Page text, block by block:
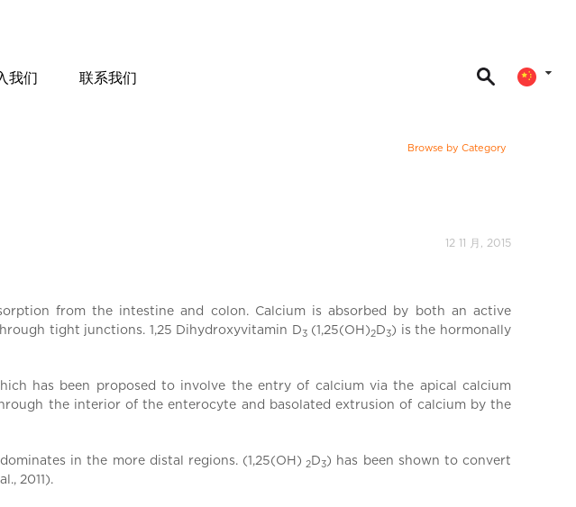
我们 联系我们
Browse by Category
12 11 月, 2015
from the intestine and colon. Calcium is absorbed by both an active
tight junctions. 1,25 Dihydroxyvitamin D3(1,25(OH)2D3) is the hormonally
has been proposed to involve the entry of calcium via the apical calcium
the interior of the enterocyte and basolated extrusion of calcium by the
in the more distal regions. (1,25(OH) 2D3) has been shown to convert
2011).